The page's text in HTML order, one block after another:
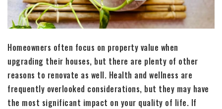
Homeowners often focus on property value when
upgrading their houses, but there are plenty of other
reasons to renovate as well. Health and wellness are
frequently overlooked considerations, but they may have
the most significant impact on your quality of life. If